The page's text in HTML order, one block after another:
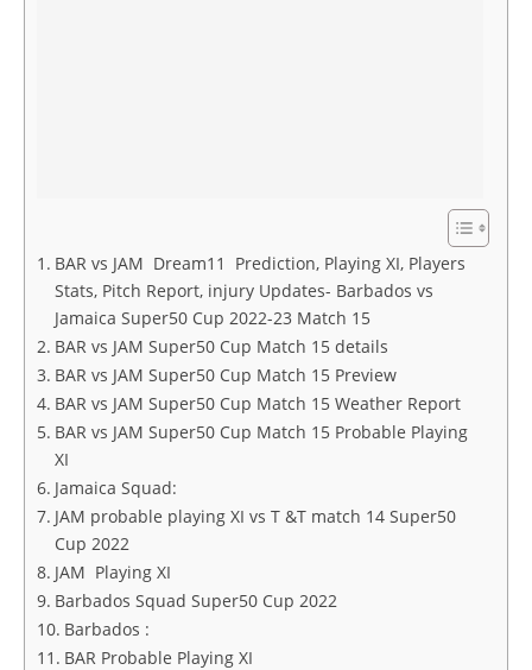
BAR vs JAM Dream11 Prediction, Playing XI, Players
Stats, Pitch Report, injury Updates- Barbados vs
Jamaica Super50 Cup 2022-23 Match 15
BAR vs JAM Super50 Cup Match 15 details
BAR vs JAM Super50 Cup Match 15 Preview
BAR vs JAM Super50 Cup Match 15 Weather Report
BAR vs JAM Super50 Cup Match 15 Probable Playing
XI
Jamaica Squad:
JAM probable playing XI vs T &T match 14 Super50
Cup 2022
JAM Playing XI
Barbados Squad Super50 Cup 2022
Barbados :
BAR Probable Playing XI